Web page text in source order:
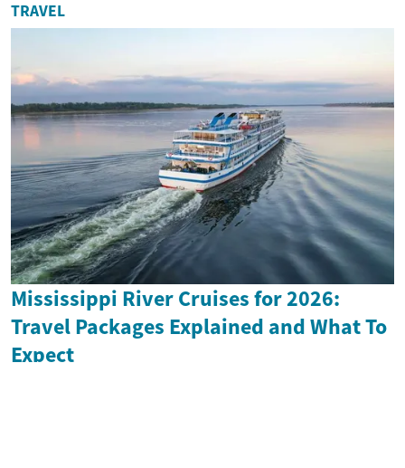
TRAVEL
Mississippi River Cruises for 2026:
Travel Packages Explained and What To
Expect